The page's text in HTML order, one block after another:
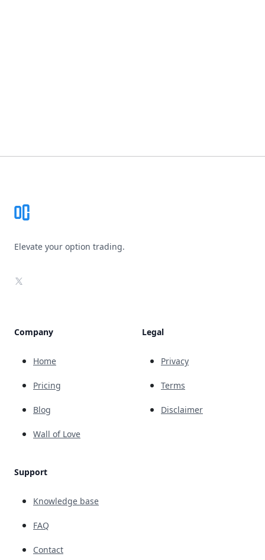
Elevate your option trading.
X
Company
Home
Pricing
Blog
Wall of Love
Support
Knowledge base
FAQ
Contact
Legal
Privacy
Terms
Disclaimer